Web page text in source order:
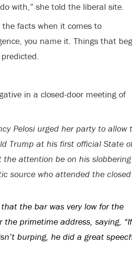
with,” she told the liberal site.
facts when it comes to
you name it. Things that
in a closed-door meeting of
Pelosi urged her party to allow
Trump at his first official State
the attention be on his slobbering
source who attended the closed
the bar was very low for the
primetime address, saying, “If
burping, he did a great